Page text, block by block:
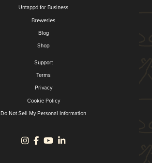
Untappd for Business
Breweries
Blog
Shop
Support
Terms
Privacy
Cookie Policy
Do Not Sell My Personal Information